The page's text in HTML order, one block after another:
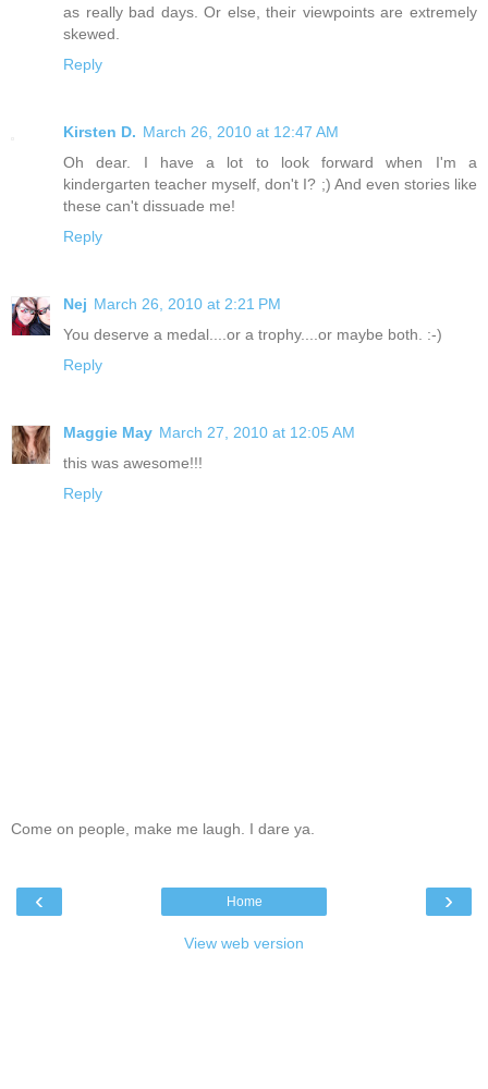
as really bad days. Or else, their viewpoints are extremely
skewed.
Reply
Kirsten D. March 26, 2010 at 12:47 AM
Oh dear. I have a lot to look forward when I'm a
kindergarten teacher myself, don't I? ;) And even stories like
these can't dissuade me!
Reply
Nej March 26, 2010 at 2:21 PM
You deserve a medal....or a trophy....or maybe both. :-)
Reply
Maggie May March 27, 2010 at 12:05 AM
this was awesome!!!
Reply
Come on people, make me laugh. I dare ya.
‹ ›
Home
View web version